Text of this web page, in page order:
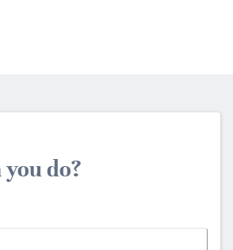
do?